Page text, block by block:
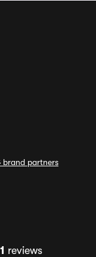
brand partners
reviews